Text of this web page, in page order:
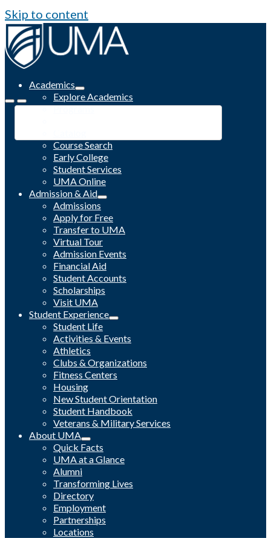
Skip to content
Academics
Explore Academics
Programs
Course Search
Early College
Student Services
UMA Online
Admission & Aid
Admissions
Apply for Free
Transfer to UMA
Virtual Tour
Admission Events
Financial Aid
Student Accounts
Scholarships
Visit UMA
Student Experience
Student Life
Activities & Events
Athletics
Clubs & Organizations
Fitness Centers
Housing
New Student Orientation
Student Handbook
Veterans & Military Services
About UMA
Quick Facts
UMA at a Glance
Alumni
Transforming Lives
Directory
Employment
Partnerships
Locations